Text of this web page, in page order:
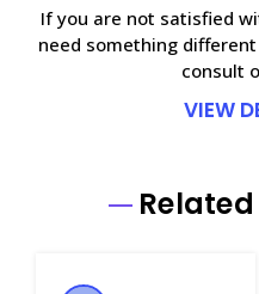
If you are not satisfied
need something
consult
VIEW